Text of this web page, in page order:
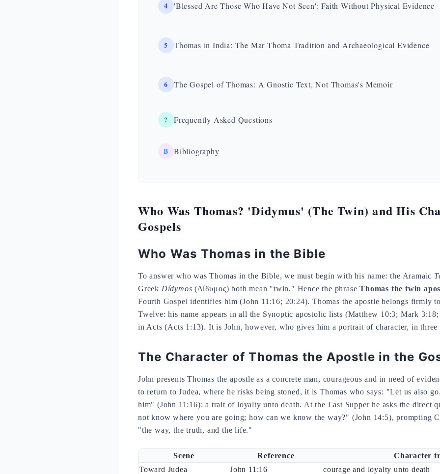
4 'Blessed Are Those Who Have Not Seen': Faith Without Physical Evidence
5 Thomas in India: The Mar Thoma Tradition and Archaeological Evidence
6 The Gospel of Thomas: A Gnostic Text, Not Thomas's Memoir
? Frequently Asked Questions
B Bibliography
Who Was Thomas? 'Didymus' (The Twin) and His
Gospels
Who Was Thomas in the Bible
To answer who was Thomas in the Bible, we must begin with his name: the Aramaic
Greek Dídymos (Δίδυμος) both mean "twin." Hence the phraseThomas the twin
Fourth Gospel identifies him (John 11:16; 20:24). Thomas the apostle belongs firmly
Twelve: his name appears in all the Synoptic apostolic lists (Matthew 10:3; Mark
in Acts (Acts 1:13). It is John, however, who gives him a portrait of character, in three
The Character of Thomas the Apostle in the
John presents Thomas the apostle as a concrete man, courageous and in need of
to return to Judea, where he risks being stoned, it is Thomas who says: "Let us also
him" (John 11:16): a trait of loyalty unto death. At the Last Supper he asks the direct
not know where you are going; how can we know the way?" (John 14:5), prompting
"the way, the truth, and the life."
Scene Reference
Character
Toward Judea
John 11:16
courage and loyalty unto death